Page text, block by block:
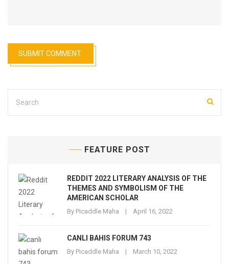
FEATURE POST
REDDIT 2022 LITERARY ANALYSIS OF THE
THEMES AND SYMBOLISM OF THE
AMERICAN SCHOLAR
By Picaddle Maha April 16, 2022
CANLI BAHIS FORUM 743
By Picaddle Maha March 10, 2022